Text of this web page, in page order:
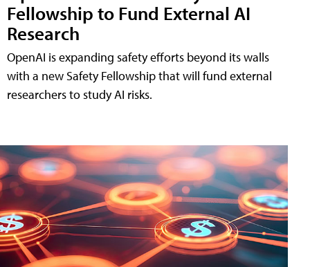
Fellowship to Fund External AI
Research
OpenAI is expanding safety efforts beyond its walls
with a new Safety Fellowship that will fund external
researchers to study AI risks.